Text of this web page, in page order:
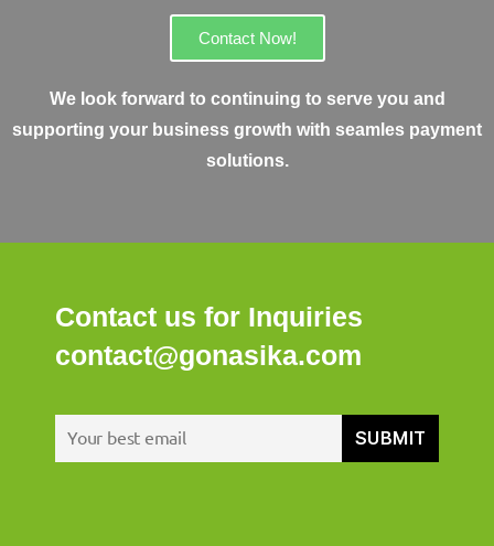
Contact Now!
We look forward to continuing to serve you and
supporting your business growth with seamles payment
solutions.
Contact us for Inquiries
contact@gonasika.com